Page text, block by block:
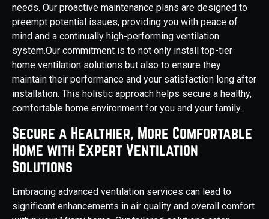
needs. Our proactive maintenance plans are designed to
preempt potential issues, providing you with peace of
mind and a continually high-performing ventilation
system.Our commitment is to not only install top-tier
home ventilation solutions but also to ensure they
maintain their performance and your satisfaction long after
installation. This holistic approach helps secure a healthy,
comfortable home environment for you and your family.
Secure a Healthier, More Comfortable
Home with Expert Ventilation
Solutions
Embracing advanced ventilation services can lead to
significant enhancements in air quality and overall comfort